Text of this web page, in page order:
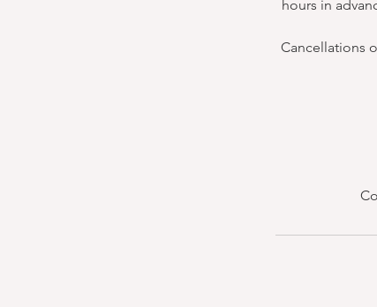
hours in
Cancellations